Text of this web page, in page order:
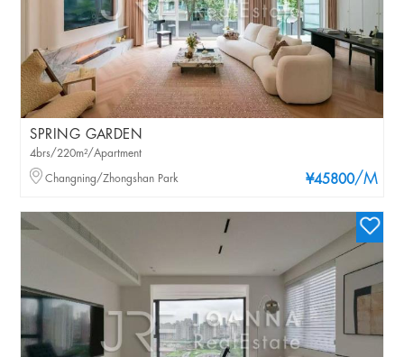
SPRING GARDEN
¥45800/M
4brs/220m²/Apartment
Changning/Zhongshan Park